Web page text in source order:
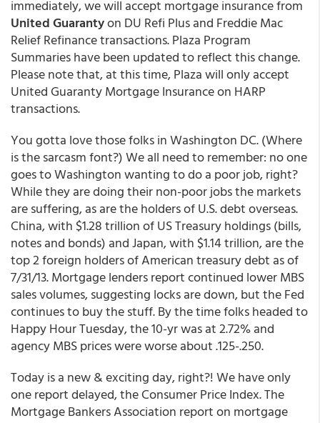
immediately, we will accept mortgage insurance from
United Guarantyon DU Refi Plus and Freddie Mac
Relief Refinance transactions. Plaza Program
Summaries have been updated to reflect this change.
Please note that, at this time, Plaza will only accept
United Guaranty Mortgage Insurance on HARP
transactions.
You gotta love those folks in Washington DC. (Where
is the sarcasm font?) We all need to remember: no one
goes to Washington wanting to do a poor job, right?
While they are doing their non-poor jobs the markets
are suffering, as are the holders of U.S. debt overseas.
China, with $1.28 trillion of US Treasury holdings (bills,
notes and bonds) and Japan, with $1.14 trillion, are the
top 2 foreign holders of American treasury debt as of
7/31/13. Mortgage lenders report continued lower MBS
sales volumes, suggesting locks are down, but the Fed
continues to buy the stuff. By the time folks headed to
Happy Hour Tuesday, the 10-yr was at 2.72% and
agency MBS prices were worse about .125-.250.
Today is a new & exciting day, right?! We have only
one report delayed, the Consumer Price Index. The
Mortgage Bankers Association report on mortgage